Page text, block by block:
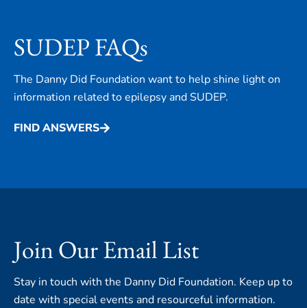
SUDEP FAQs
The Danny Did Foundation want to help shine light on
information related to epilepsy and SUDEP.
FIND ANSWERS
Join Our Email List
Stay in touch with the Danny Did Foundation. Keep up to
date with special events and resourceful information.